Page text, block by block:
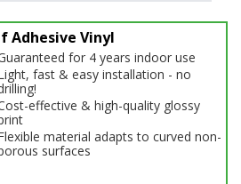
Adhesive Vinyl
for 4 years indoor use
fast & easy installation - no
effective & high-quality glossy
material adapts to curved non-
surfaces